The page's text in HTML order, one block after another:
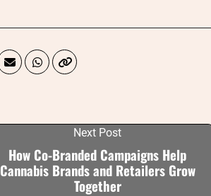
Next Post
How Co-Branded Campaigns Help
Cannabis Brands and Retailers Grow
Together